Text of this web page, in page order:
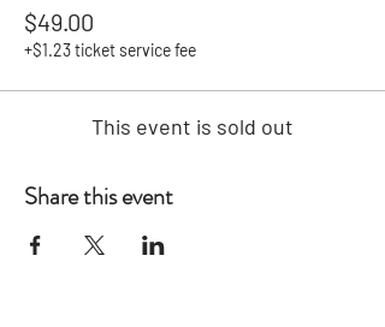
$49.00
+$1.23 ticket service fee
This event is sold out
Share this event